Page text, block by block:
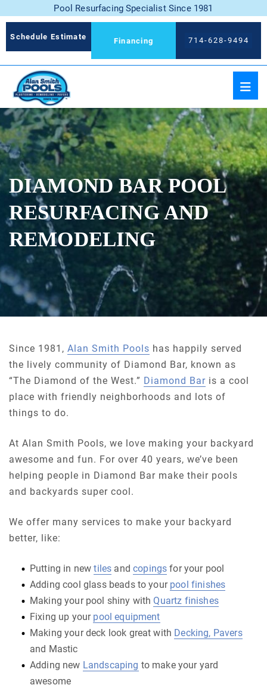
Pool Resurfacing Specialist Since 1981
Schedule Estimate Financing 714-628-9494
DIAMOND BAR POOL
RESURFACING AND
REMODELING
Since 1981, Alan Smith Pools has happily served
the lively community of Diamond Bar, known as
“The Diamond of the West.” Diamond Bar is a cool
place with friendly neighborhoods and lots of
things to do.
At Alan Smith Pools, we love making your backyard
awesome and fun. For over 40 years, we’ve been
helping people in Diamond Bar make their pools
and backyards super cool.
We offer many services to make your backyard
better, like:
Putting in newtiles andcopings for your pool
Adding cool glass beads to your pool finishes
Making your pool shiny with Quartz finishes
Fixing up your pool equipment
Making your deck look great with Decking, Pavers
and Mastic
Adding new Landscaping to make your yard
awesome